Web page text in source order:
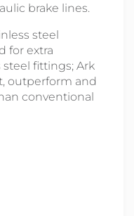
brake lines.
steel
for extra
fittings; Ark
outperform and
conventional